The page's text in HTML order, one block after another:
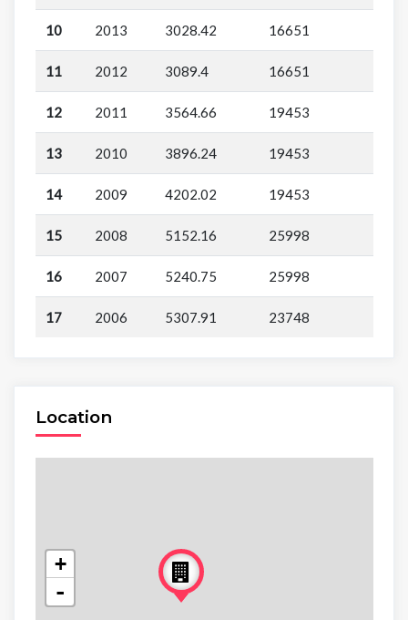
10 2013 3028.42 16651
11 2012 3089.4 16651
12 2011 3564.66 19453
13 2010 3896.24 19453
14 2009 4202.02 19453
15 2008 5152.16 25998
16 2007 5240.75 25998
17 2006 5307.91 23748
Location
+
-